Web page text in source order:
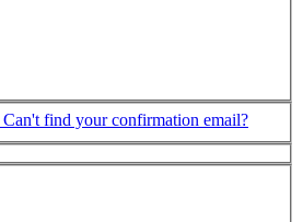
Can't find your confirmation email?